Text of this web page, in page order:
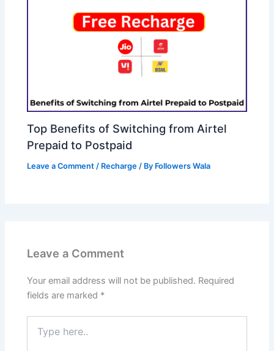
Top Benefits of Switching from Airtel
Prepaid to Postpaid
Leave a Comment / Recharge / By Followers Wala
Leave a Comment
Your email address will not be published. Required
fields are marked *
here..